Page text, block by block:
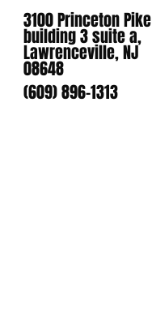
3100 Princeton Pike
building 3 suite a,
Lawrenceville, NJ
08648
(609) 896-1313